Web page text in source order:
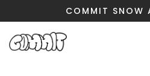
COMMIT SNOW